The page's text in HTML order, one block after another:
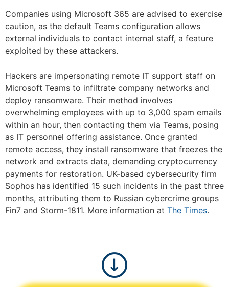
Companies using Microsoft 365 are advised to exercise
caution, as the default Teams configuration allows
external individuals to contact internal staff, a feature
exploited by these attackers.
Hackers are impersonating remote IT support staff on
Microsoft Teams to infiltrate company networks and
deploy ransomware. Their method involves
overwhelming employees with up to 3,000 spam emails
within an hour, then contacting them via Teams, posing
as IT personnel offering assistance. Once granted
remote access, they install ransomware that freezes the
network and extracts data, demanding cryptocurrency
payments for restoration. UK-based cybersecurity firm
Sophos has identified 15 such incidents in the past three
months, attributing them to Russian cybercrime groups
Fin7 and Storm-1811. More information at The Times.